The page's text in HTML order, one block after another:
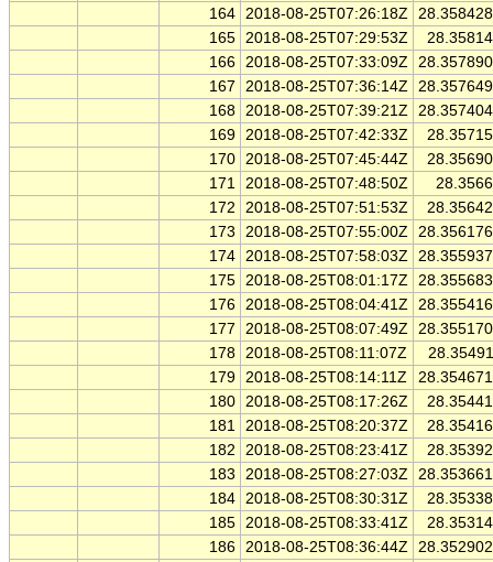
164 2018-08-25T07:26:18Z
165 2018-08-25T07:29:53Z
166 2018-08-25T07:33:09Z
167
2018-08-25T07:36:14Z
168 2018-08-25T07:39:21Z
169 2018-08-25T07:42:33Z
170 2018-08-25T07:45:44Z
171 2018-08-25T07:48:50Z
172
2018-08-25T07:51:53Z
173
2018-08-25T07:55:00Z
174 2018-08-25T07:58:03Z
175 2018-08-25T08:01:17Z
176 2018-08-25T08:04:41Z
177
2018-08-25T08:07:49Z
178 2018-08-25T08:11:07Z
179 2018-08-25T08:14:11Z
180 2018-08-25T08:17:26Z
181 2018-08-25T08:20:37Z
182
2018-08-25T08:23:41Z
183
2018-08-25T08:27:03Z
184 2018-08-25T08:30:31Z
185 2018-08-25T08:33:41Z
186 2018-08-25T08:36:44Z